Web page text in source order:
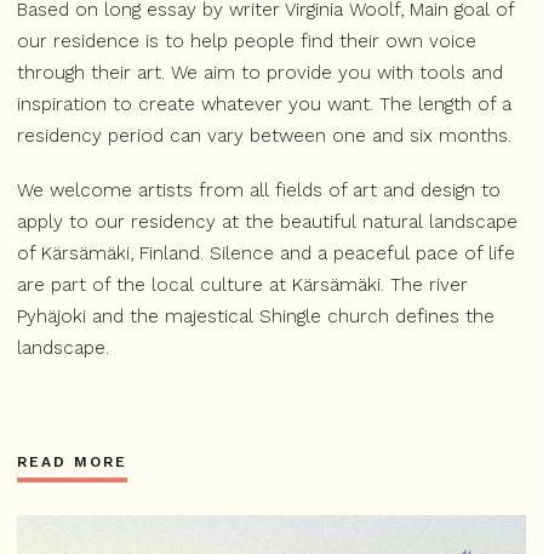
Based on long essay by writer Virginia Woolf, Main goal of
our residence is to help people find their own voice
through their art. We aim to provide you with tools and
inspiration to create whatever you want. The length of a
residency period can vary between one and six months.
We welcome artists from all fields of art and design to
apply to our residency at the beautiful natural landscape
of Kärsämäki, Finland. Silence and a peaceful pace of life
are part of the local culture at Kärsämäki. The river
Pyhäjoki and the majestical Shingle church defines the
landscape.
READ MORE